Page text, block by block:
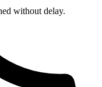
without delay.